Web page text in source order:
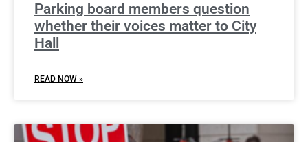
Parking board members question
whether their voices matter to City
Hall
READ NOW »